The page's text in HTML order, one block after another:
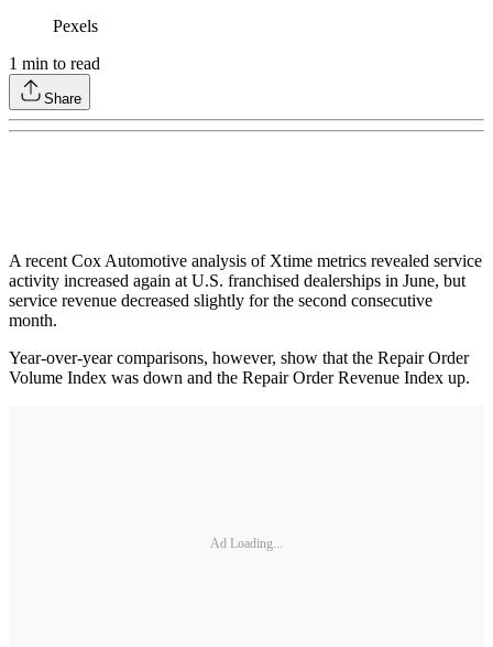
Pexels
1 min to read
Share
A recent Cox Automotive analysis of Xtime metrics revealed service
activity increased again at U.S. franchised dealerships in June, but
service revenue decreased slightly for the second consecutive
month.
Year-over-year comparisons, however, show that the Repair Order
Volume Index was down and the Repair Order Revenue Index up.
Ad Loading...